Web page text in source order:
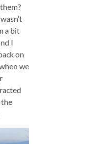
a bit
I
on
we
the